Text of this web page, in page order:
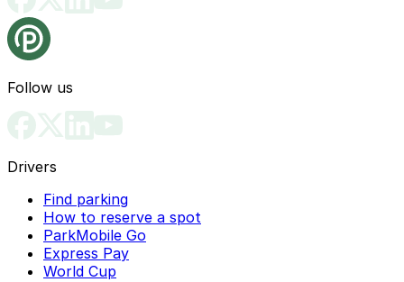
Follow us
Drivers
Find parking
How to reserve a spot
ParkMobile Go
Express Pay
World Cup